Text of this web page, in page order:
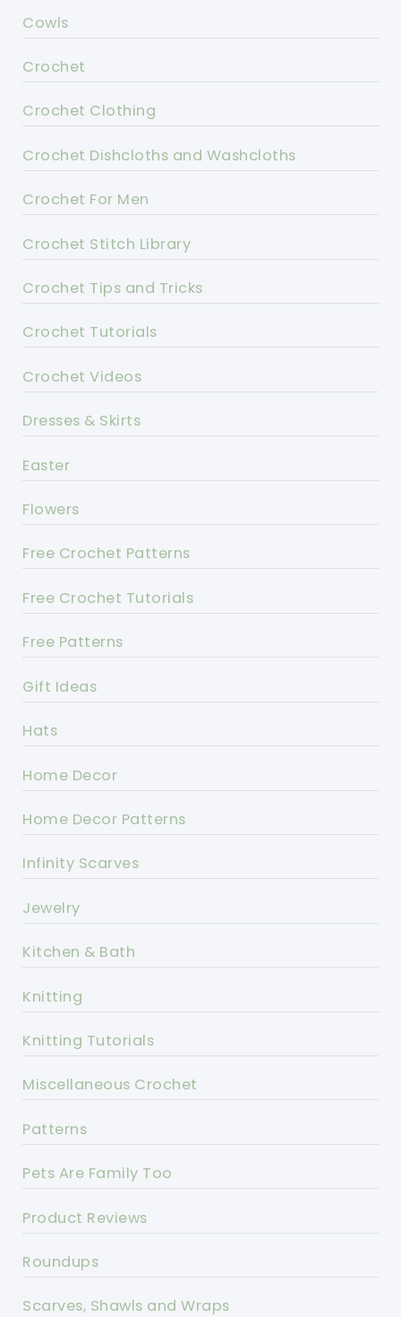
Cowls
Crochet
Crochet Clothing
Crochet Dishcloths and Washcloths
Crochet For Men
Crochet Stitch Library
Crochet Tips and Tricks
Crochet Tutorials
Crochet Videos
Dresses & Skirts
Easter
Flowers
Free Crochet Patterns
Free Crochet Tutorials
Free Patterns
Gift Ideas
Hats
Home Decor
Home Decor Patterns
Infinity Scarves
Jewelry
Kitchen & Bath
Knitting
Knitting Tutorials
Miscellaneous Crochet
Patterns
Pets Are Family Too
Product Reviews
Roundups
Scarves, Shawls and Wraps